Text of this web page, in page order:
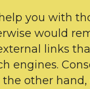
you with
would
links
engines.
the other